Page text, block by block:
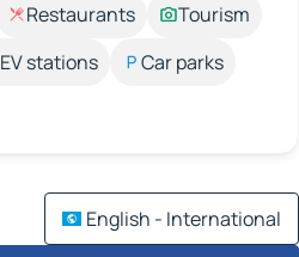
Restaurants
Tourism
EV stations
Car parks
English - International